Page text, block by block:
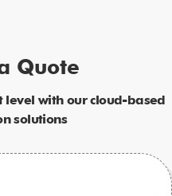
Quote
level with our cloud-based
solutions